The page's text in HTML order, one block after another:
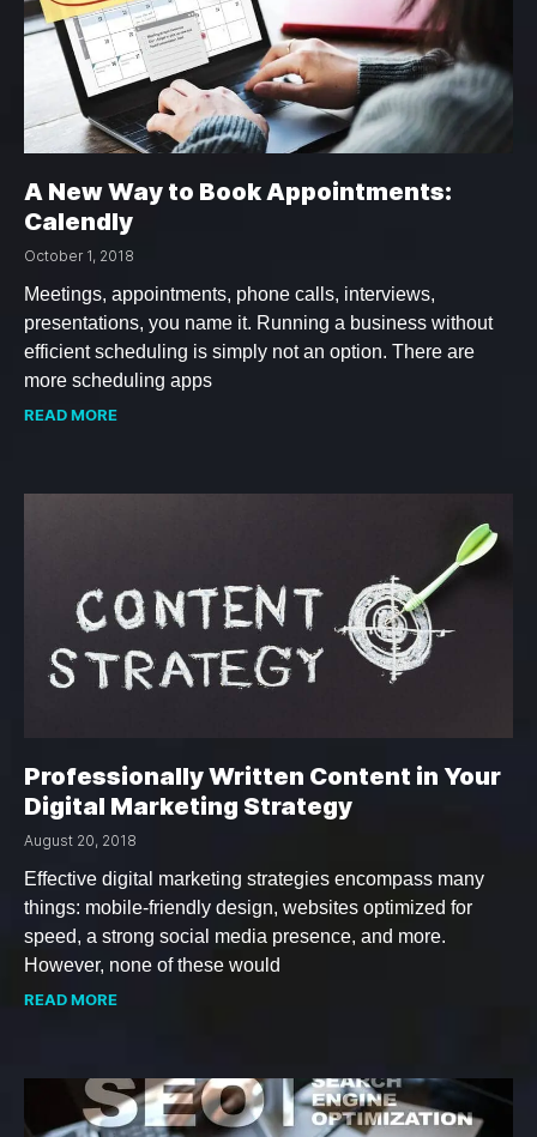
A New Way to Book Appointments:
Calendly
October 1, 2018
Meetings, appointments, phone calls, interviews,
presentations, you name it. Running a business without
efficient scheduling is simply not an option. There are
more scheduling apps
READ MORE
Professionally Written Content in Your
Digital Marketing Strategy
August 20, 2018
Effective digital marketing strategies encompass many
things: mobile-friendly design, websites optimized for
speed, a strong social media presence, and more.
However, none of these would
READ MORE